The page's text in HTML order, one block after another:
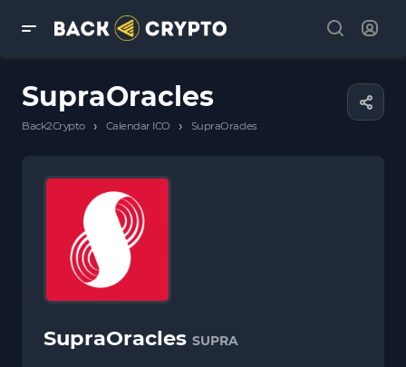
SupraOracles
Back2Crypto › Calendar ICO › SupraOracles
SupraOracles SUPRA